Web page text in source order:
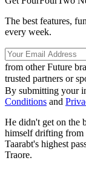
The best features,
every week.
from other Future
trusted partners or
By submitting your
Conditions and
He didn't get on the
himself drifting
Taarabt's highest
Traore.